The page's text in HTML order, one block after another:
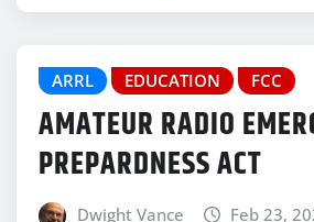
ARRL EDUCATION FCC
AMATEUR RADIO
PREPARDNESS ACT
Dwight Vance Feb 23,